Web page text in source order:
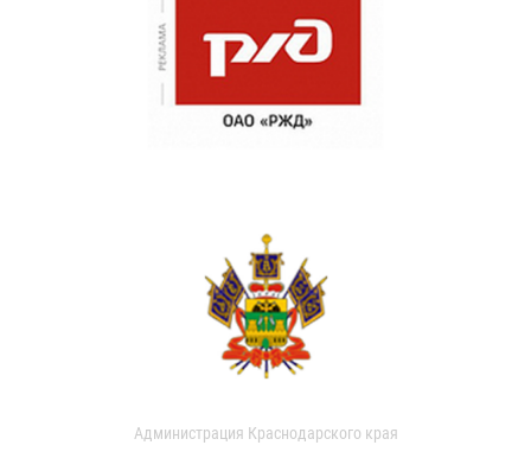
Администрация Краснодарского края